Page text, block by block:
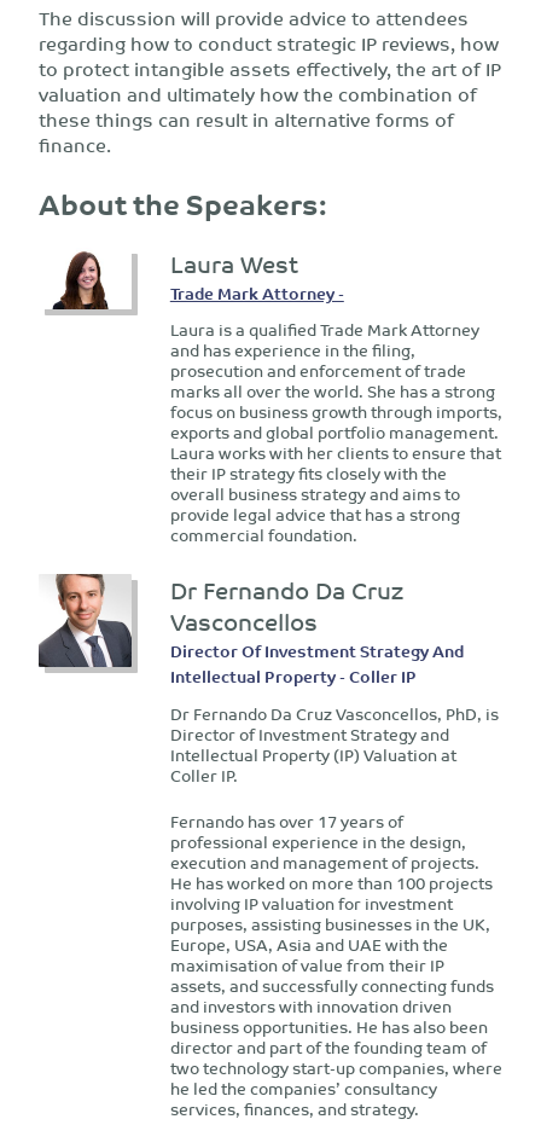
The discussion will provide advice to attendees
regarding how to conduct strategic IP reviews, how
to protect intangible assets effectively, the art of IP
valuation and ultimately how the combination of
these things can result in alternative forms of
finance.
About the Speakers:
Laura West
Trade Mark Attorney -
Laura is a qualified Trade Mark Attorney
and has experience in the filing,
prosecution and enforcement of trade
marks all over the world. She has a strong
focus on business growth through imports,
exports and global portfolio management.
Laura works with her clients to ensure that
their IP strategy fits closely with the
overall business strategy and aims to
provide legal advice that has a strong
commercial foundation.
Dr Fernando Da Cruz
Vasconcellos
Director Of Investment Strategy And
Intellectual Property - Coller IP
Dr Fernando Da Cruz Vasconcellos, PhD, is
Director of Investment Strategy and
Intellectual Property (IP) Valuation at
Coller IP.
Fernando has over 17 years of
professional experience in the design,
execution and management of projects.
He has worked on more than 100 projects
involving IP valuation for investment
purposes, assisting businesses in the UK,
Europe, USA, Asia and UAE with the
maximisation of value from their IP
assets, and successfully connecting funds
and investors with innovation driven
business opportunities. He has also been
director and part of the founding team of
two technology start-up companies, where
he led the companies’ consultancy
services, finances, and strategy.